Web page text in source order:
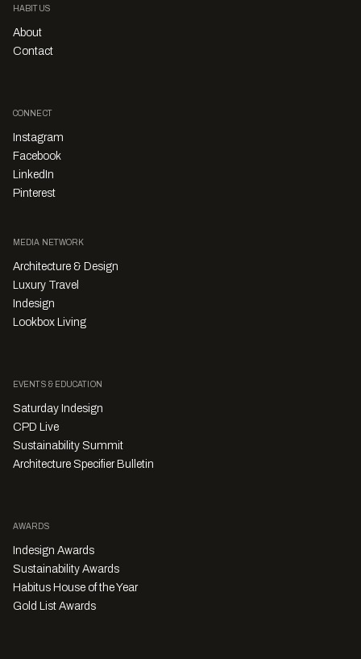
HABITUS
About
Contact
CONNECT
Instagram
Facebook
LinkedIn
Pinterest
MEDIA NETWORK
Architecture & Design
Luxury Travel
Indesign
Lookbox Living
EVENTS & EDUCATION
Saturday Indesign
CPD Live
Sustainability Summit
Architecture Specifier Bulletin
AWARDS
Indesign Awards
Sustainability Awards
Habitus House of the Year
Gold List Awards